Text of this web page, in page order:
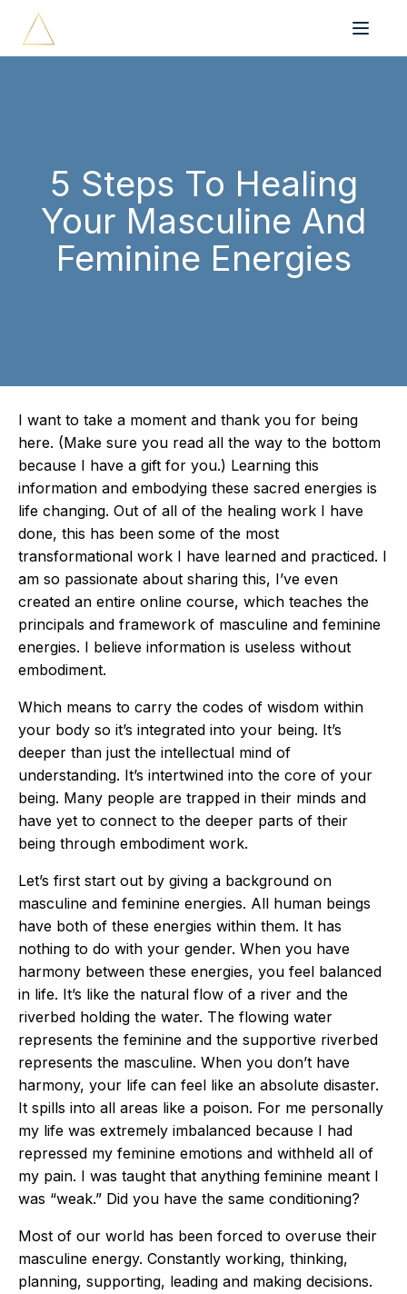
5 Steps To Healing
Your Masculine And
Feminine Energies
I want to take a moment and thank you for being
here. (Make sure you read all the way to the bottom
because I have a gift for you.) Learning this
information and embodying these sacred energies is
life changing. Out of all of the healing work I have
done, this has been some of the most
transformational work I have learned and practiced. I
am so passionate about sharing this, I’ve even
created an entire online course, which teaches the
principals and framework of masculine and feminine
energies. I believe information is useless without
embodiment.
Which means to carry the codes of wisdom within
your body so it’s integrated into your being. It’s
deeper than just the intellectual mind of
understanding. It’s intertwined into the core of your
being. Many people are trapped in their minds and
have yet to connect to the deeper parts of their
being through embodiment work.
Let’s first start out by giving a background on
masculine and feminine energies. All human beings
have both of these energies within them. It has
nothing to do with your gender. When you have
harmony between these energies, you feel balanced
in life. It’s like the natural flow of a river and the
riverbed holding the water. The flowing water
represents the feminine and the supportive riverbed
represents the masculine. When you don’t have
harmony, your life can feel like an absolute disaster.
It spills into all areas like a poison. For me personally
my life was extremely imbalanced because I had
repressed my feminine emotions and withheld all of
my pain. I was taught that anything feminine meant I
was “weak.” Did you have the same conditioning?
Most of our world has been forced to overuse their
masculine energy. Constantly working, thinking,
planning, supporting, leading and making decisions.